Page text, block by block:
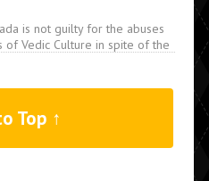
is not guilty for the abuses
Vedic Culture in spite of the
Top ↑